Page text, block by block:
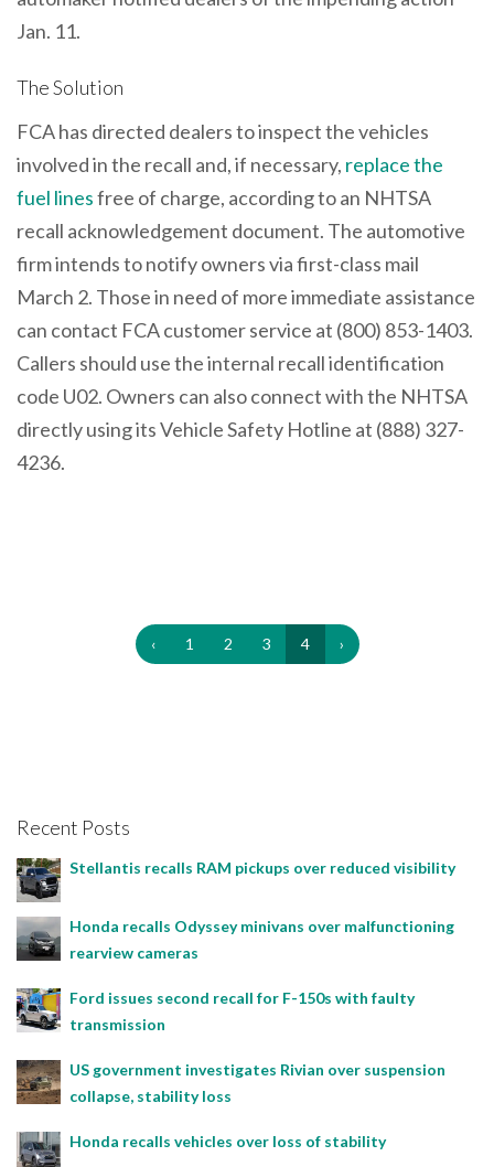
Jan. 11.
The Solution
FCA has directed dealers to inspect the vehicles
involved in the recall and, if necessary, replace the
fuel linesfree of charge, according to an NHTSA
recall acknowledgement document. The automotive
firm intends to notify owners via first-class mail
March 2. Those in need of more immediate assistance
can contact FCA customer service at (800) 853-1403.
Callers should use the internal recall identification
code U02. Owners can also connect with the NHTSA
directly using its Vehicle Safety Hotline at (888) 327-
4236.
‹ 1 2 3 4 ›
Recent Posts
Stellantis recalls RAM pickups over reduced visibility
Honda recalls Odyssey minivans over malfunctioning
rearview cameras
Ford issues second recall for F-150s with faulty
transmission
US government investigates Rivian over suspension
collapse, stability loss
Honda recalls vehicles over loss of stability